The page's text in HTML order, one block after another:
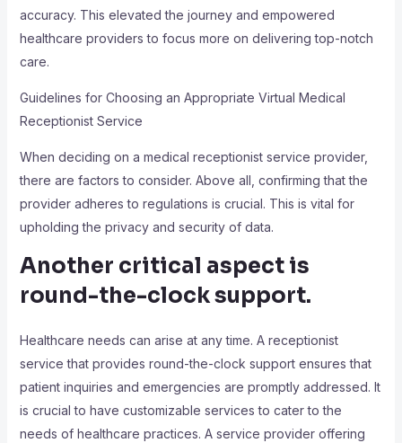
accuracy. This elevated the journey and empowered
healthcare providers to focus more on delivering top-notch
care.
Guidelines for Choosing an Appropriate Virtual Medical
Receptionist Service
When deciding on a medical receptionist service provider,
there are factors to consider. Above all, confirming that the
provider adheres to regulations is crucial. This is vital for
upholding the privacy and security of data.
Another critical aspect is
round-the-clock support.
Healthcare needs can arise at any time. A receptionist
service that provides round-the-clock support ensures that
patient inquiries and emergencies are promptly addressed. It
is crucial to have customizable services to cater to the
needs of healthcare practices. A service provider offering